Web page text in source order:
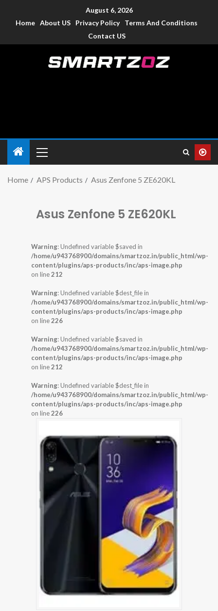
August 6, 2026
Home About US Privacy Policy
Terms And Conditions
Contact US
Home APS Products Asus Zenfone 5 ZE620KL
Asus Zenfone 5 ZE620KL
Warning: Undefined variable $saved in
/home/u943768900/domains/smartzoz.in/public_html/wp-
content/plugins/aps-products/inc/aps-image.php
on line212
Warning: Undefined variable $dest_file in
/home/u943768900/domains/smartzoz.in/public_html/wp-
content/plugins/aps-products/inc/aps-image.php
on line226
Warning: Undefined variable $saved in
/home/u943768900/domains/smartzoz.in/public_html/wp-
content/plugins/aps-products/inc/aps-image.php
on line212
Warning: Undefined variable $dest_file in
/home/u943768900/domains/smartzoz.in/public_html/wp-
content/plugins/aps-products/inc/aps-image.php
on line226